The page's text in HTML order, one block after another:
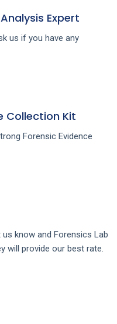
Expert
us if you have any
Collection Kit
Forensic Evidence
know and Forensics Lab
will provide our best rate.